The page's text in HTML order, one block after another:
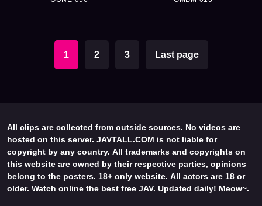
1 2 3 Last page
All clips are collected from outside sources. No videos are
hosted on this server. JAVTALL.COM is not liable for
copyright by any country. All trademarks and copyrights on
this website are owned by their respective parties, opinions
belong to the posters. 18+ only website. All actors are 18 or
older. Watch online the best free JAV. Updated daily! Meow~.